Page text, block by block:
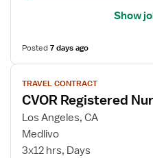
Show
Posted7 days ago
View
job
details
for
CVOR
Registered
TRAVEL CONTRACT
CVOR Registered
Los Angeles, CA
Medlivo
3x12 hrs, Days